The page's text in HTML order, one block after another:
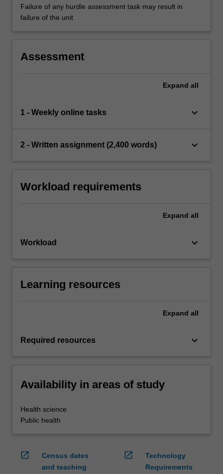
Failure of any hurdle assessment task may result in
failure of the unit
Assessment
Expand all
1 - Weekly online tasks keyboard_arrow_down
2 - Written assignment (2,400 words) keyboard_arrow_down
Workload requirements
Expand all
Workload keyboard_arrow_down
Learning resources
Expand all
Required resources keyboard_arrow_down
Availability in areas of study
Health science
Public health
open_in_new
Census dates
and teaching
open_in_new
Technology
Requirements